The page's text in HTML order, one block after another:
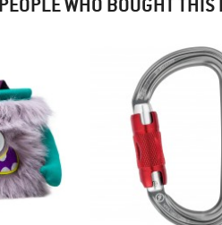
PEOPLE WHO BOUGHT